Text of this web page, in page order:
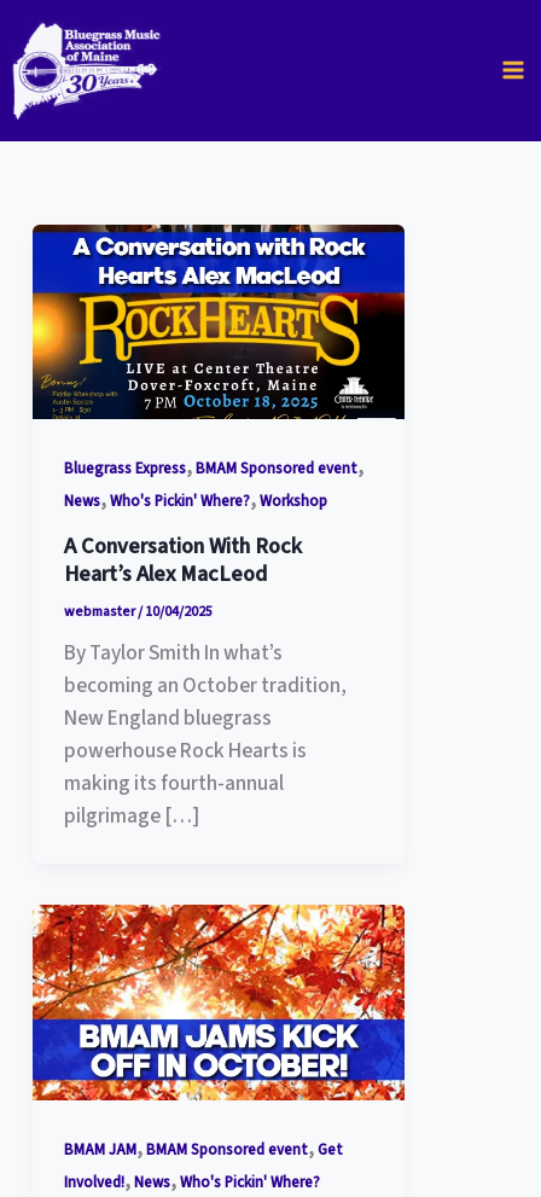
content
Bluegrass Express,BMAM Sponsored event,
News,Who's Pickin' Where?,Workshop
A Conversation With Rock
Heart’s Alex MacLeod
webmaster/10/04/2025
By Taylor Smith In what’s
becoming an October tradition,
New England bluegrass
powerhouse Rock Hearts is
making its fourth-annual
pilgrimage […]
BMAM JAM,BMAM Sponsored event,Get
Involved!,News,Who's Pickin' Where?